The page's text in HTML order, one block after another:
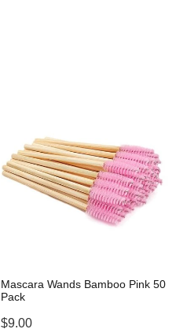
Mascara Wands Bamboo Pink 50
Pack
$9.00